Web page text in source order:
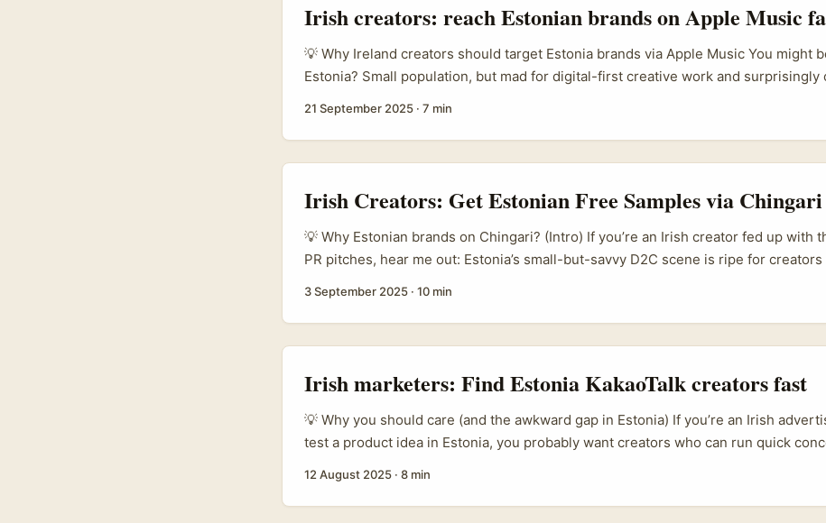
Irish creators: reach Estonian brands on Apple Music
💡 Why Ireland creators should target Estonia brands via Apple Music You might
Estonia? Small population, but mad for digital-first creative work and surprisingly
admin, Estonian brands are low-hassle, fast-moving partners — especially if you
something they crave: short-form video that leans on music and mood. ...
21 September 2025 · 7 min
Irish Creators: Get Estonian Free Samples via Chingari
💡 Why Estonian brands on Chingari? (Intro) If you’re an Irish creator fed up with
PR pitches, hear me out: Estonia’s small-but-savvy D2C scene is ripe for
can be a surprisingly direct route to niche brands who actually respond to honest
outreach. The question most of you have is simple: how do you get a free
your doorstep without sounding spammy or like every other “collab” message? ...
3 September 2025 · 10 min
Irish marketers: Find Estonia KakaoTalk creators fast
💡 Why you should care (and the awkward gap in Estonia) If you’re an Irish
test a product idea in Estonia, you probably want creators who can run quick
are fiddly — platform usage is fragmented, discoverability is low, and the usual
pools (Instagram, TikTok) don’t always match the channels Estonians actually
12 August 2025 · 8 min